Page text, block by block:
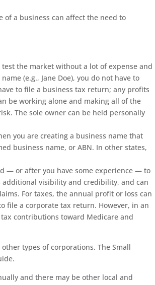
a business can affect the need to
the market without a lot of expense and
(e.g., Jane Doe), you do not have to
to file a business tax return; any profits
be working alone and making all of the
The sole owner can be held personally
you are creating a business name that
business name, or ABN. In other states,
— or after you have some experience — to
additional visibility and credibility, and can
For taxes, the annual profit or loss can
file a corporate tax return. However, in an
contributions toward Medicare and
types of corporations. The Small
and there may be other local and